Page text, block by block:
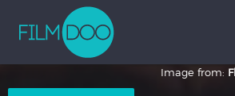
Image from: